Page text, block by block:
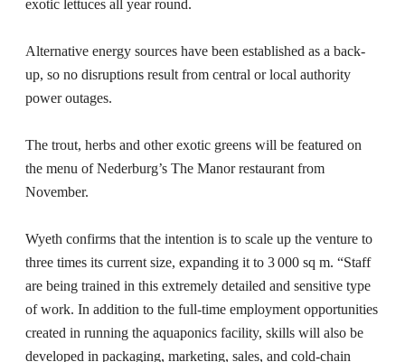
exotic lettuces all year round.
Alternative energy sources have been established as a back-
up, so no disruptions result from central or local authority
power outages.
The trout, herbs and other exotic greens will be featured on
the menu of Nederburg’s The Manor restaurant from
November.
Wyeth confirms that the intention is to scale up the venture to
three times its current size, expanding it to 3 000 sq m. “Staff
are being trained in this extremely detailed and sensitive type
of work. In addition to the full-time employment opportunities
created in running the aquaponics facility, skills will also be
developed in packaging, marketing, sales, and cold-chain